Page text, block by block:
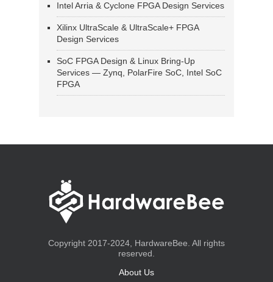
Intel Arria & Cyclone FPGA Design Services
Xilinx UltraScale & UltraScale+ FPGA
Design Services
SoC FPGA Design & Linux Bring-Up
Services — Zynq, PolarFire SoC, Intel SoC
FPGA
Copyright 2017-2024, HardwareBee. All rights
reserved.
About Us